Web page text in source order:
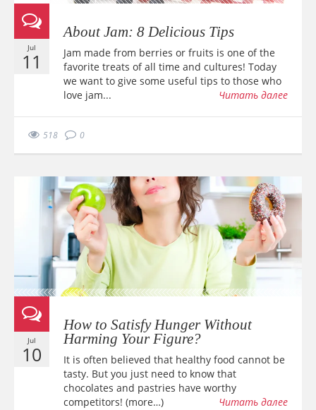
Jul
11
About Jam: 8 Delicious Tips
Jam made from berries or fruits is one of the
favorite treats of all time and cultures! Today
we want to give some useful tips to those who
love jam...
Читать далее
518 0
Jul
10
How to Satisfy Hunger Without
Harming Your Figure?
It is often believed that healthy food cannot be
tasty. But you just need to know that
chocolates and pastries have worthy
competitors! (more…)
Читать далее